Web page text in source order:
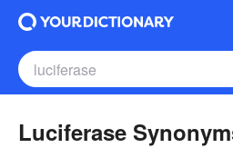
Luciferase